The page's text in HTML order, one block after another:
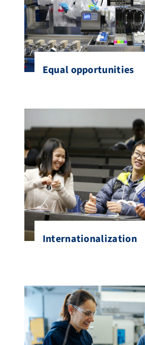
Equal opportunities
Internationalization